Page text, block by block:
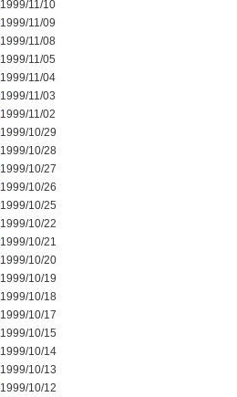
1999/11/10
1999/11/09
1999/11/08
1999/11/05
1999/11/04
1999/11/03
1999/11/02
1999/10/29
1999/10/28
1999/10/27
1999/10/26
1999/10/25
1999/10/22
1999/10/21
1999/10/20
1999/10/19
1999/10/18
1999/10/17
1999/10/15
1999/10/14
1999/10/13
1999/10/12